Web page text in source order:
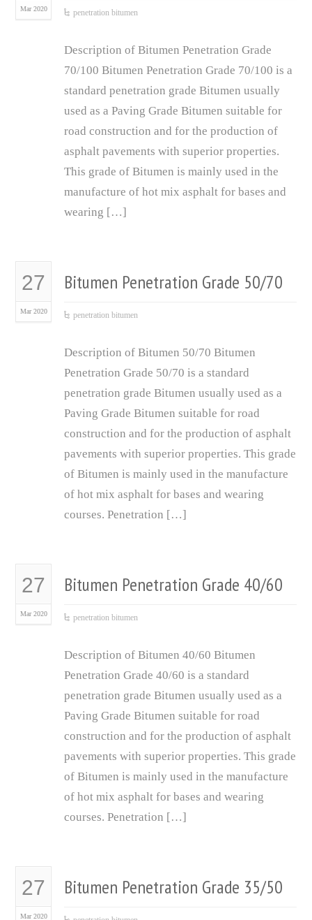
Mar 2020 penetration bitumen
Description of Bitumen Penetration Grade
70/100 Bitumen Penetration Grade 70/100 is a
standard penetration grade Bitumen usually
used as a Paving Grade Bitumen suitable for
road construction and for the production of
asphalt pavements with superior properties.
This grade of Bitumen is mainly used in the
manufacture of hot mix asphalt for bases and
wearing […]
27
Mar 2020
Bitumen Penetration Grade 50/70
penetration bitumen
Description of Bitumen 50/70 Bitumen
Penetration Grade 50/70 is a standard
penetration grade Bitumen usually used as a
Paving Grade Bitumen suitable for road
construction and for the production of asphalt
pavements with superior properties. This grade
of Bitumen is mainly used in the manufacture
of hot mix asphalt for bases and wearing
courses. Penetration […]
27
Mar 2020
Bitumen Penetration Grade 40/60
penetration bitumen
Description of Bitumen 40/60 Bitumen
Penetration Grade 40/60 is a standard
penetration grade Bitumen usually used as a
Paving Grade Bitumen suitable for road
construction and for the production of asphalt
pavements with superior properties. This grade
of Bitumen is mainly used in the manufacture
of hot mix asphalt for bases and wearing
courses. Penetration […]
27
Mar 2020
Bitumen Penetration Grade 35/50